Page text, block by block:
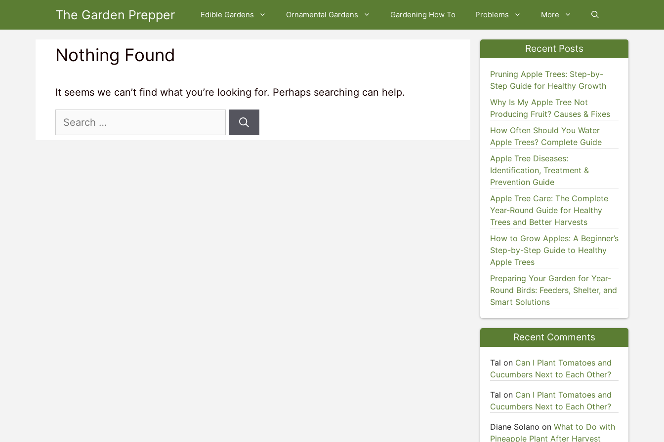
The Garden Prepper Edible Gardens Ornamental Gardens Gardening How To Problems More
Nothing Found
It seems we can’t find what you’re looking for. Perhaps searching can help.
Search
Recent Posts
Pruning Apple Trees: Step-by-
Step Guide for Healthy Growth
Why Is My Apple Tree Not
Producing Fruit? Causes & Fixes
How Often Should You Water
Apple Trees? Complete Guide
Apple Tree Diseases:
Identification, Treatment &
Prevention Guide
Apple Tree Care: The Complete
Year-Round Guide for Healthy
Trees and Better Harvests
How to Grow Apples: A Beginner’s
Step-by-Step Guide to Healthy
Apple Trees
Preparing Your Garden for Year-
Round Birds: Feeders, Shelter, and
Smart Solutions
Recent Comments
Tal on Can I Plant Tomatoes and
Cucumbers Next to Each Other?
Tal on Can I Plant Tomatoes and
Cucumbers Next to Each Other?
Diane Solano on What to Do with
Pineapple Plant After Harvest